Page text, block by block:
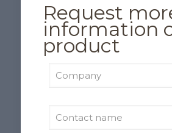
Request
information
product